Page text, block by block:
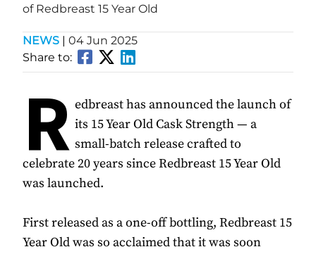
of Redbreast 15 Year Old
NEWS | 04 Jun 2025
Share to:
R edbreast has announced the launch of
its 15 Year Old Cask Strength — a
small-batch release crafted to
celebrate 20 years since Redbreast 15 Year Old
was launched.
First released as a one-off bottling, Redbreast 15
Year Old was so acclaimed that it was soon